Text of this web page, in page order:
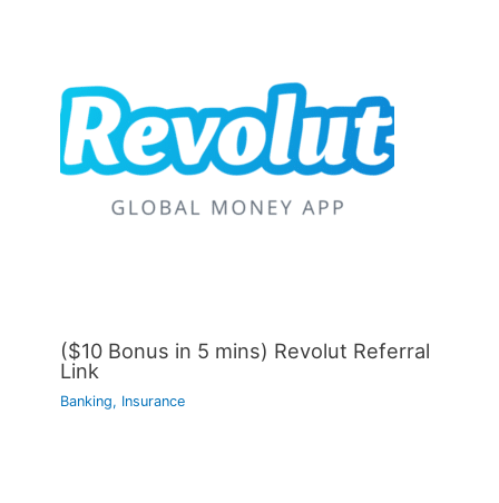
($10 Bonus in 5 mins) Revolut Referral
Link
Banking, Insurance